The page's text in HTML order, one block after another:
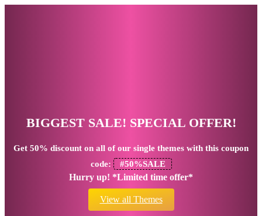
BIGGEST SALE! SPECIAL OFFER!
Get 50% discount on all of our single themes with this coupon
code:
#50%SALE
Hurry up! *Limited time offer*
View all Themes